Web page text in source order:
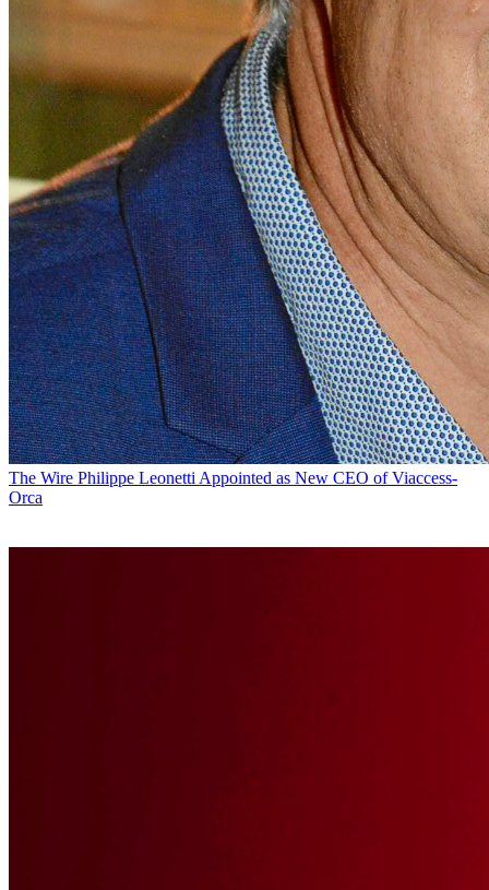
The Wire Philippe Leonetti Appointed as New CEO of Viaccess-
Orca